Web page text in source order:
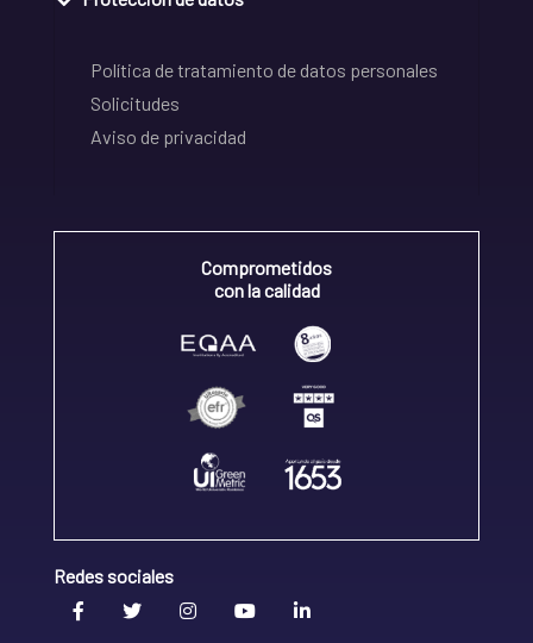
Política de tratamiento de datos personales
Solicitudes
Aviso de privacidad
Comprometidos
con la calidad
Redes sociales